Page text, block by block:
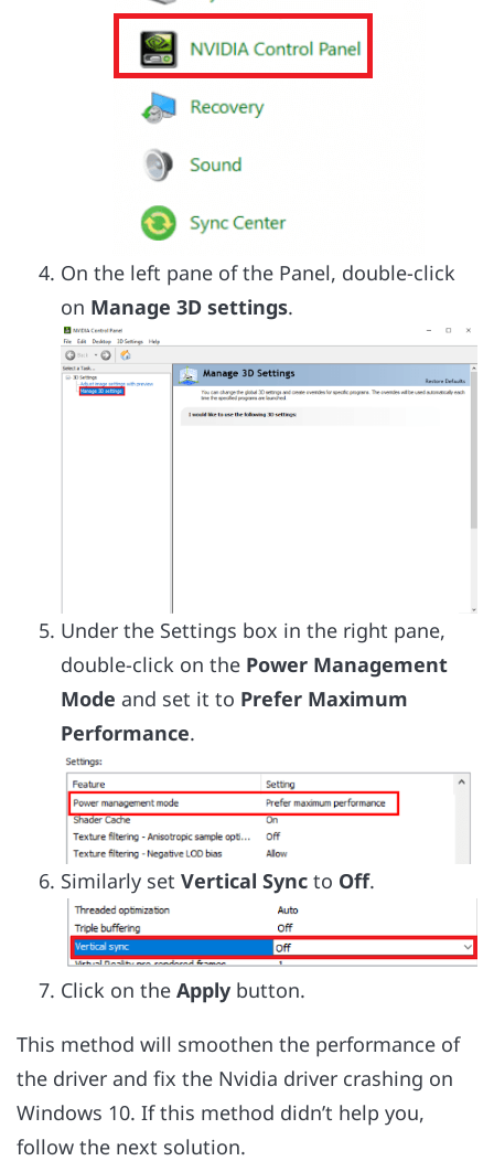
On the left pane of the Panel, double-click
on Manage 3D settings.
Under the Settings box in the right pane,
double-click on the Power Management
Mode and set it to Prefer Maximum
Performance.
Similarly set Vertical Sync to Off.
Click on the Apply button.
This method will smoothen the performance of
the driver and fix the Nvidia driver crashing on
Windows 10. If this method didn’t help you,
follow the next solution.